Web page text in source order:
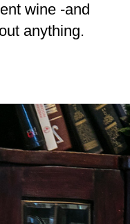
wine -and
anything.